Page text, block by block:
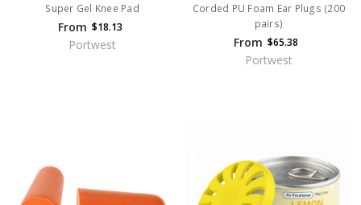
Super Gel Knee Pad
From $18.13
Portwest
Corded PU Foam Ear Plugs (200
pairs)
From $65.38
Portwest